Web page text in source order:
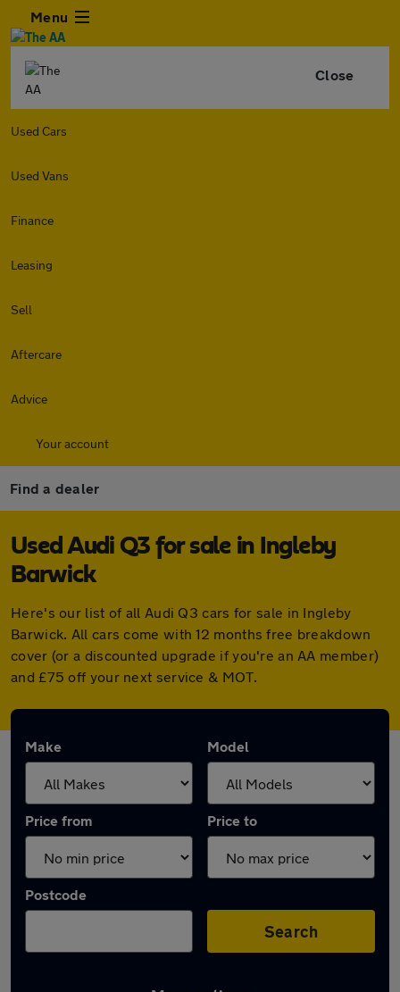
Menu
Close
Used Cars
Used Vans
Finance
Leasing
Sell
Aftercare
Advice
Your account
Find a dealer
Used Audi Q3 for sale in Ingleby
Barwick
Here's our list of all Audi Q3 cars for sale in Ingleby
Barwick. All cars come with 12 months free breakdown
cover (or a discounted upgrade if you're an AA member)
and £75 off your next service & MOT.
Make Model
Price from Price to
Postcode
Search